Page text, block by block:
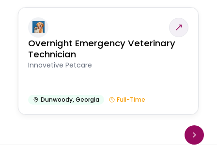
Overnight Emergency Veterinary
Technician
Innovetive Petcare
Dunwoody,Georgia Full-Time